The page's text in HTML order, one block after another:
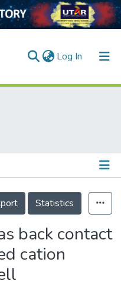
Log In (current)
Statistics
back contact
cation